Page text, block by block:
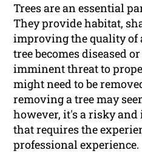
Trees are an essential
They provide habitat,
improving the quality of
tree becomes diseased
imminent threat to
might need to be
removing a tree may
however, it's a risky
that requires the
professional experience.